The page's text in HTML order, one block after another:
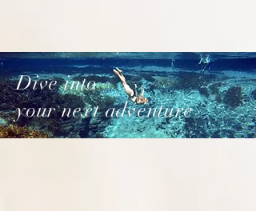
Dive into
your next adventure